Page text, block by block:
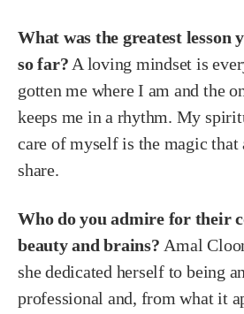
What was the greatest lesson
so far? A loving mindset is
gotten me where I am and the
keeps me in a rhythm. My
care of myself is the magic that
share.
Who do you admire for their
beauty and brains? Amal
she dedicated herself to being
professional and, from what it